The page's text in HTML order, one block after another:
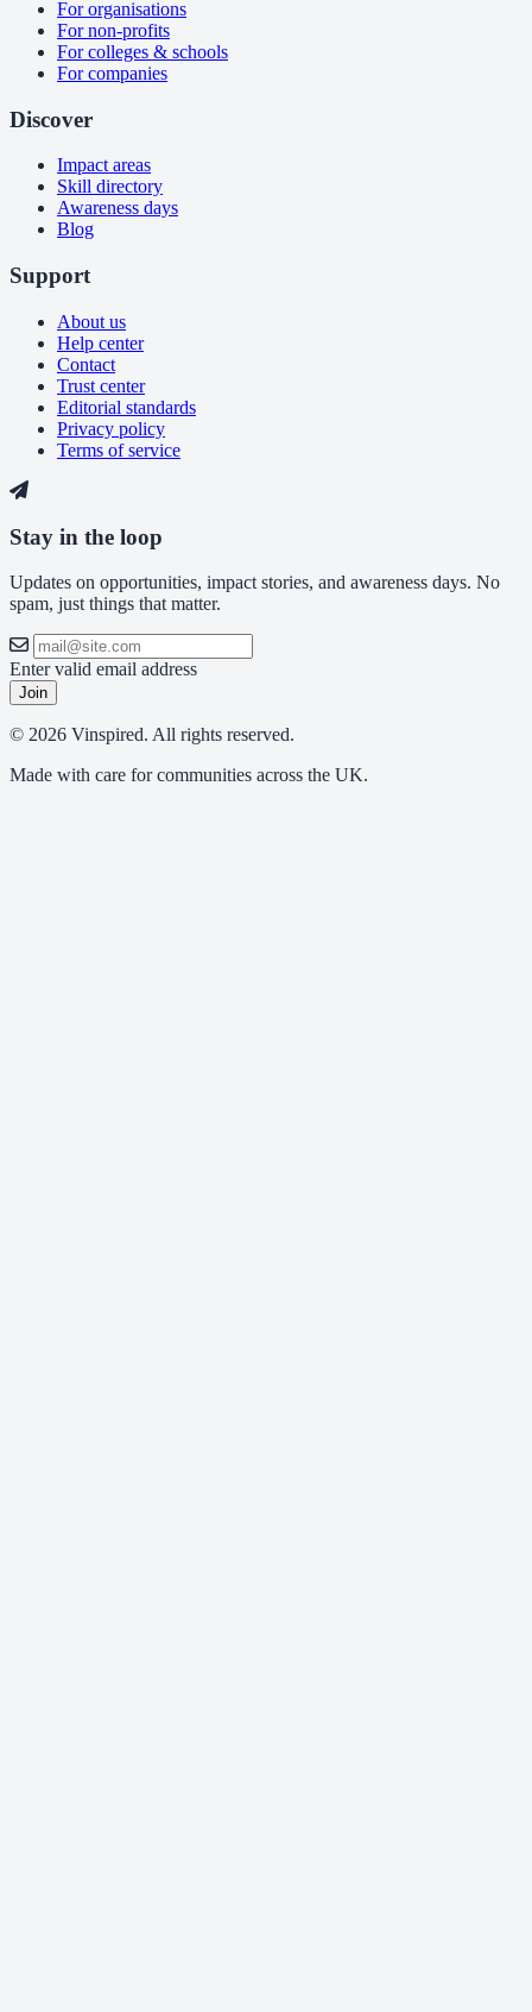
For organisations
For non-profits
For colleges & schools
For companies
Discover
Impact areas
Skill directory
Awareness days
Blog
Support
About us
Help center
Contact
Trust center
Editorial standards
Privacy policy
Terms of service
Stay in the loop
Updates on opportunities, impact stories, and awareness days. No
spam, just things that matter.
Enter valid email address
Join
© 2026 Vinspired. All rights reserved.
Made with care for communities across the UK.